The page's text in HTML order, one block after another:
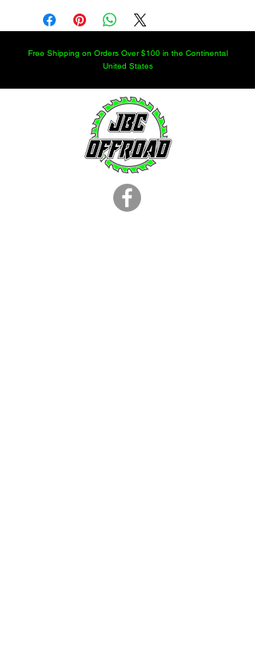
Free Shipping on Orders Over $100 in the Continental
United States